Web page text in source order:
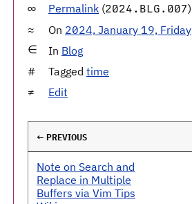
Permalink (2024.BLG.007)
On 2024, January 19, Friday
In Blog
Tagged time
Edit
← PREVIOUS
Note on Search and
Replace in Multiple
Buffers via Vim Tips